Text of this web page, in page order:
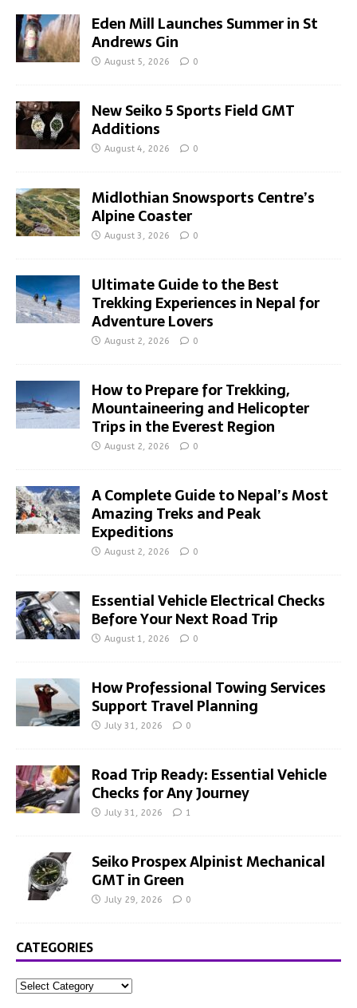
Eden Mill Launches Summer in St
Andrews Gin
August 5, 2026 0
New Seiko 5 Sports Field GMT
Additions
August 4, 2026 0
Midlothian Snowsports Centre’s
Alpine Coaster
August 3, 2026 0
Ultimate Guide to the Best
Trekking Experiences in Nepal for
Adventure Lovers
August 2, 2026 0
How to Prepare for Trekking,
Mountaineering and Helicopter
Trips in the Everest Region
August 2, 2026 0
A Complete Guide to Nepal’s Most
Amazing Treks and Peak
Expeditions
August 2, 2026 0
Essential Vehicle Electrical Checks
Before Your Next Road Trip
August 1, 2026 0
How Professional Towing Services
Support Travel Planning
July 31, 2026 0
Road Trip Ready: Essential Vehicle
Checks for Any Journey
July 31, 2026 1
Seiko Prospex Alpinist Mechanical
GMT in Green
July 29, 2026 0
CATEGORIES